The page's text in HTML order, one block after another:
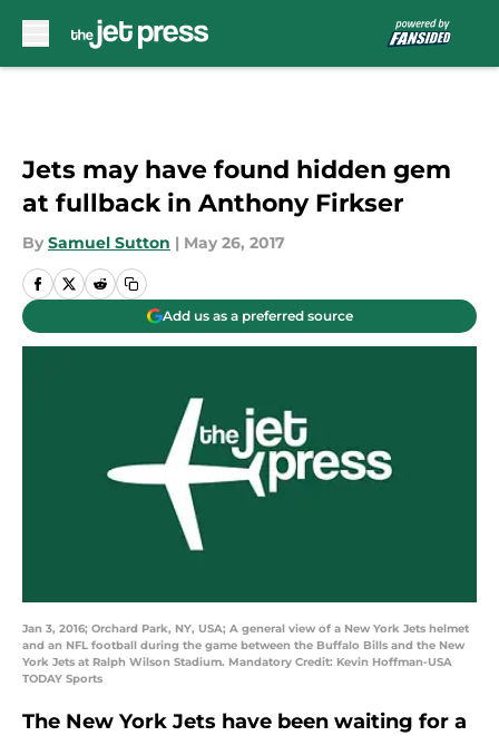
Jets may have found hidden gem
at fullback in Anthony Firkser
By Samuel Sutton | May 26, 2017
Add us as a preferred source
Jan 3, 2016; Orchard Park, NY, USA; A general view of a New York Jets helmet
and an NFL football during the game between the Buffalo Bills and the New
York Jets at Ralph Wilson Stadium. Mandatory Credit: Kevin Hoffman-USA
TODAY Sports
The New York Jets have been waiting for a